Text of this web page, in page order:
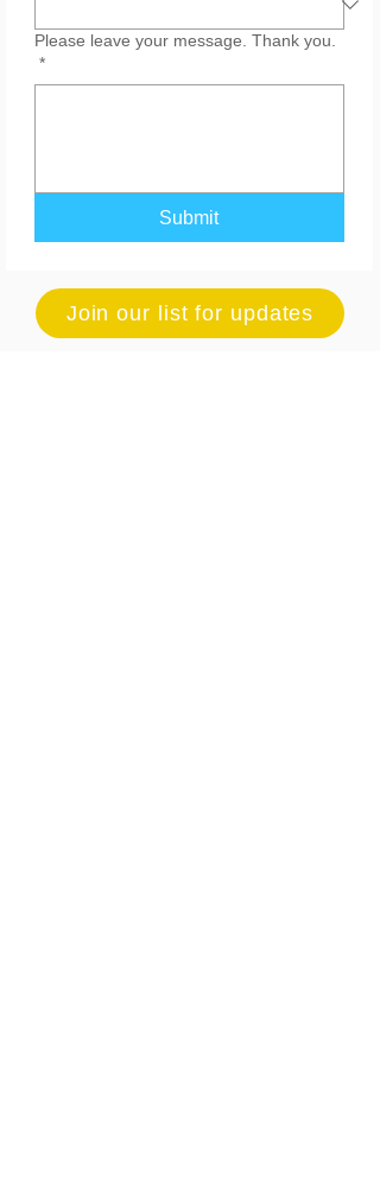
Please leave your message. Thank you.
*
Submit
Join our list for updates